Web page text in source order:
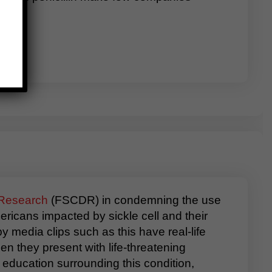
(FSCDR) in condemning the use
impacted by sickle cell and their
media clips such as this have real-life
they present with life-threatening
surrounding this condition,